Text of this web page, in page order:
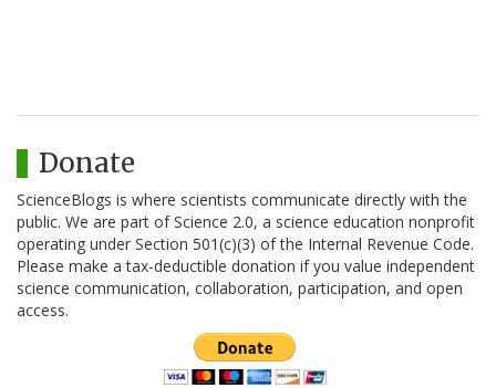
Donate
ScienceBlogs is where scientists communicate directly with the
public. We are part of Science 2.0, a science education nonprofit
operating under Section 501(c)(3) of the Internal Revenue Code.
Please make a tax-deductible donation if you value independent
science communication, collaboration, participation, and open
access.